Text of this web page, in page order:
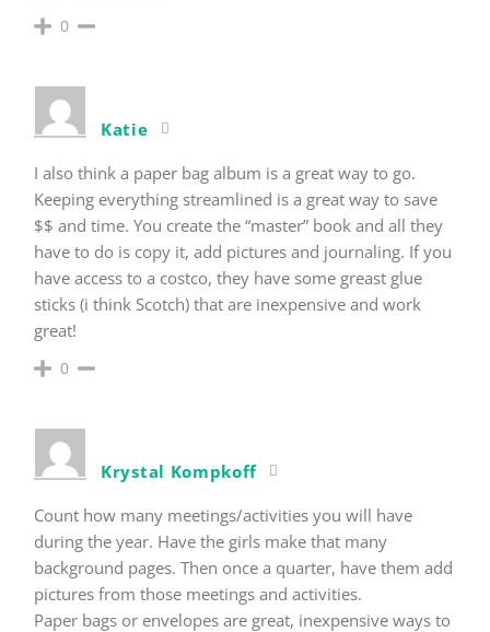
0
Katie
I also think a paper bag album is a great way to go.
Keeping everything streamlined is a great way to save
$$ and time. You create the “master” book and all they
have to do is copy it, add pictures and journaling. If you
have access to a costco, they have some greast glue
sticks (i think Scotch) that are inexpensive and work
great!
0
Krystal Kompkoff
Count how many meetings/activities you will have
during the year. Have the girls make that many
background pages. Then once a quarter, have them add
pictures from those meetings and activities.
Paper bags or envelopes are great, inexpensive ways to